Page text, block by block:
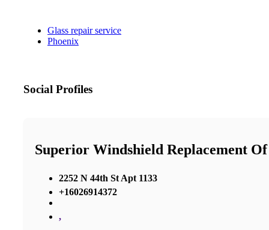
Glass repair service
Phoenix
Social Profiles
Superior Windshield Replacement
2252 N 44th St Apt 1133
+16026914372
,